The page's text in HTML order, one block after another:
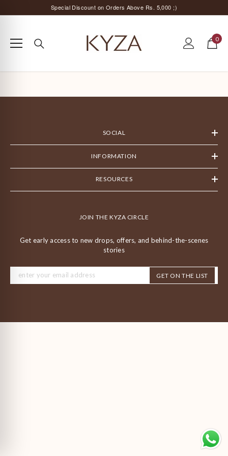
Special Discount on Orders Above Rs. 5,000 ;)
Free Delivery All Over India
Special Discount on Orders Above Rs. 5,000 ;)
0
0
items
SOCIAL
INFORMATION
RESOURCES
JOIN THE KYZA CIRCLE
Get early access to new drops, offers, and behind-the-scenes
stories
GET ON THE LIST